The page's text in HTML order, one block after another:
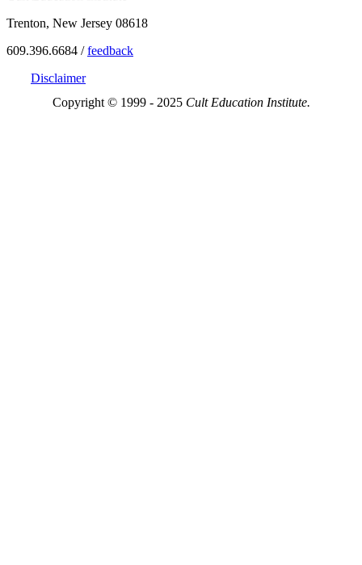
Trenton, New Jersey 08618
609.396.6684 /feedback
Disclaimer
Copyright © 1999 - 2025 Cult Education Institute.